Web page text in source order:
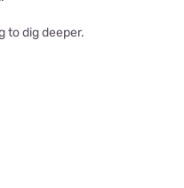
to dig deeper.